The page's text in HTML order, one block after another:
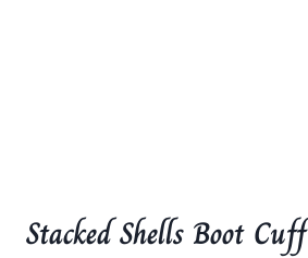
Stacked Shells Boot Cuff